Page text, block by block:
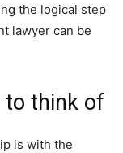
the logical step
lawyer can be
to think of
is with the